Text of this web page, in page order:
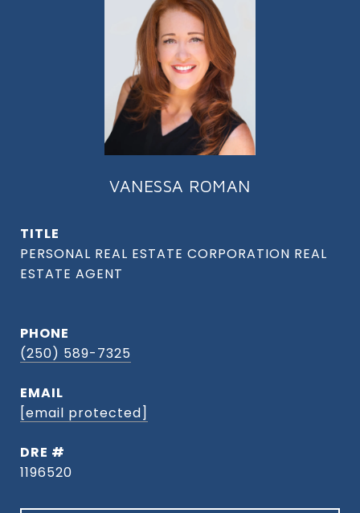
VANESSA ROMAN
TITLE
PHONE
(250) 589-7325
EMAIL
[email protected]
DRE #
1196520